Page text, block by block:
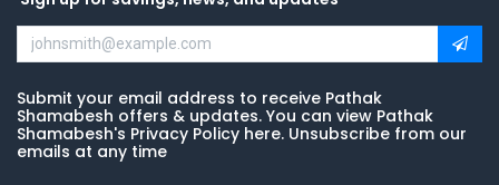
Submit your email address to receive Pathak
Shamabesh offers & updates. You can view Pathak
Shamabesh's Privacy Policy here. Unsubscribe from our
emails at any time